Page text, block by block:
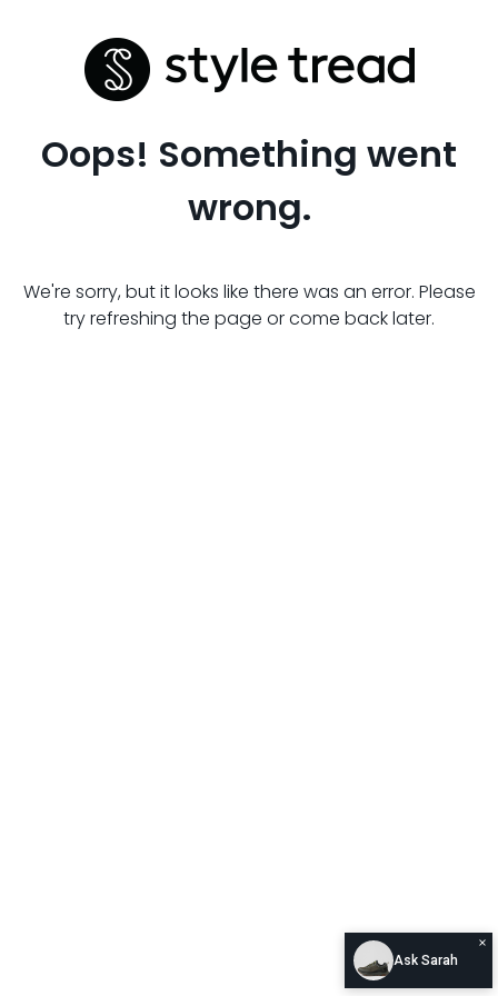
Oops! Something went
wrong.
We're sorry, but it looks like there was an error. Please
try refreshing the page or come back later.